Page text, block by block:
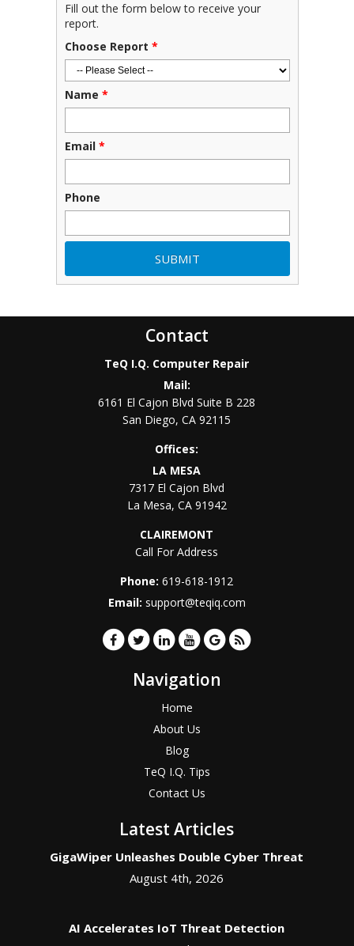
Fill out the form below to receive your
report.
Choose Report *
Name *
Email *
Phone
Contact
TeQ I.Q. Computer Repair
Mail:
6161 El Cajon Blvd Suite B 228
San Diego,CA 92115
Offices:
LA MESA
7317 El Cajon Blvd
La Mesa, CA 91942
CLAIREMONT
Call For Address
Phone:619-618-1912
Email: support@teqiq.com
Navigation
Home
About Us
Blog
TeQ I.Q. Tips
Contact Us
Latest Articles
GigaWiper Unleashes Double Cyber Threat
August 4th, 2026
AI Accelerates IoT Threat Detection